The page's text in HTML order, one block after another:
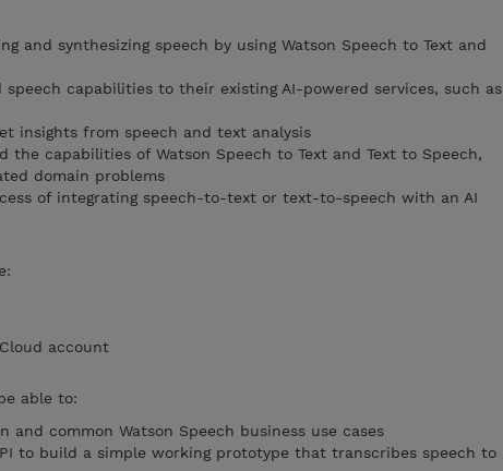
and synthesizing speech by using Watson Speech to Text and
capabilities to their existing AI-powered services, such as
insights from speech and text analysis
the capabilities of Watson Speech to Text and Text to Speech,
domain problems
of integrating speech-to-text or text-to-speech with an AI
account
able to:
and common Watson Speech business use cases
to build a simple working prototype that transcribes speech to